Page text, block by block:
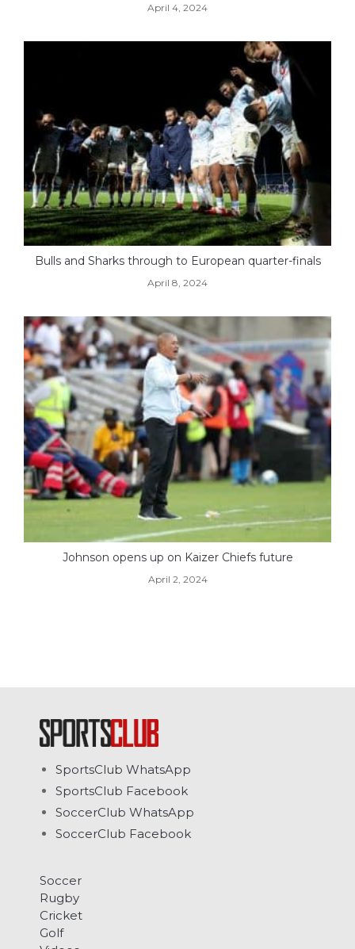
April 4, 2024
Bulls and Sharks through to European quarter-finals
April 8, 2024
Johnson opens up on Kaizer Chiefs future
April 2, 2024
SportsClub WhatsApp
SportsClub Facebook
SoccerClub WhatsApp
SoccerClub Facebook
Soccer
Rugby
Cricket
Golf